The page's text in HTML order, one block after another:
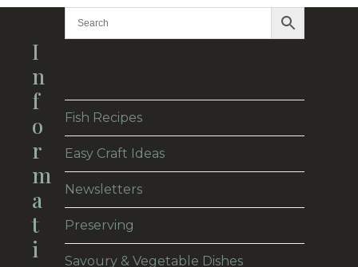
Fish Recipes
Easy Craft Ideas
Newsletters
Preserving
Savoury & Vegetable Dishes
I
N
F
O
R
M
A
T
I